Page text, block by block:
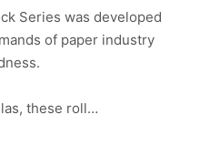
Series was developed
of paper industry
these roll…